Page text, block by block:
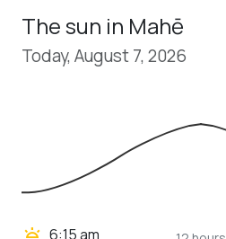
The sun in Mahē
Today, August 7, 2026
6:15 am